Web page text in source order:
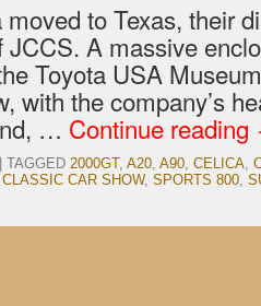
moved to Texas, their
JCCS. A massive
Toyota USA
with the company’s
… Continue reading
TAGGED 2000GT, A20, A90, CELICA,
CAR SHOW, SPORTS 800,